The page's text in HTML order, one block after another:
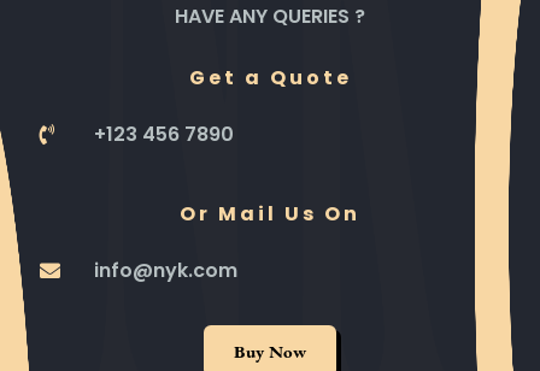
HAVE ANY QUERIES ?
Get a Quote
+123 456 7890
Or Mail Us On
info@nyk.com
Buy Now